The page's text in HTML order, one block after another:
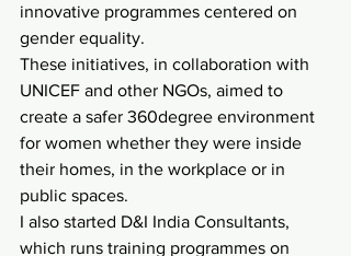
innovative programmes centered on
gender equality.
These initiatives, in collaboration with
UNICEF and other NGOs, aimed to
create a safer 360degree environment
for women whether they were inside
their homes, in the workplace or in
public spaces.
I also started D&I India Consultants,
which runs training programmes on